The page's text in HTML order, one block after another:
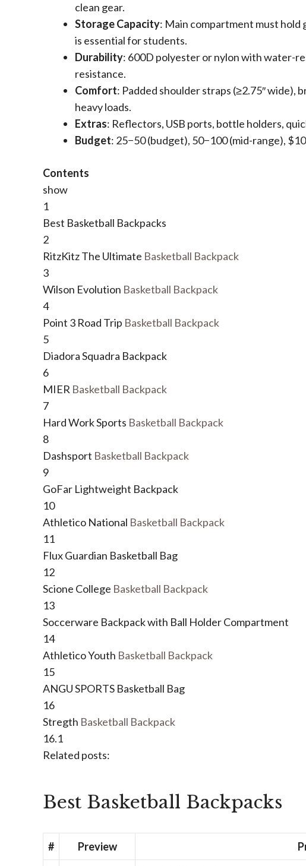
clean gear.
​Storage Capacity​​: Main compartment must hold
is essential for students.
​Durability​​: 600D polyester or nylon with water-
resistance.
​Comfort​​: Padded shoulder straps (≥2.75″ wide),
heavy loads.
​Extras​​: Reflectors, USB ports, bottle holders,
​Budget​​: 25−50 (budget), 50−100 (mid-range),
Contents
show
1
Best Basketball Backpacks
2
RitzKitz The Ultimate Basketball Backpack
3
Wilson Evolution Basketball Backpack
4
Point 3 Road Trip Basketball Backpack
5
Diadora Squadra Backpack
6
MIER Basketball Backpack
7
Hard Work Sports Basketball Backpack
8
Dashsport Basketball Backpack
9
GoFar Lightweight Backpack
10
Athletico National Basketball Backpack
11
Flux Guardian Basketball Bag
12
Scione College Basketball Backpack
13
Soccerware Backpack with Ball Holder Compartment
14
Athletico Youth Basketball Backpack
15
ANGU SPORTS Basketball Bag
16
Stregth Basketball Backpack
16.1
Related posts:
Best Basketball Backpacks
# Preview